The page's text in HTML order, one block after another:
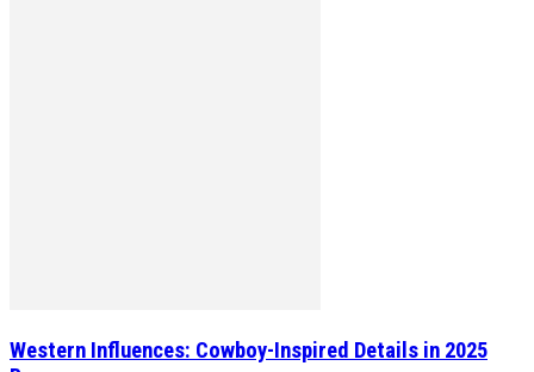
Western Influences: Cowboy-Inspired Details in 2025